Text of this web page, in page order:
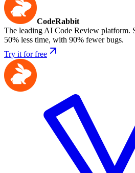
CodeRabbit
The leading AI Code Review platform.
50% less time, with 90% fewer bugs.
Try it for free